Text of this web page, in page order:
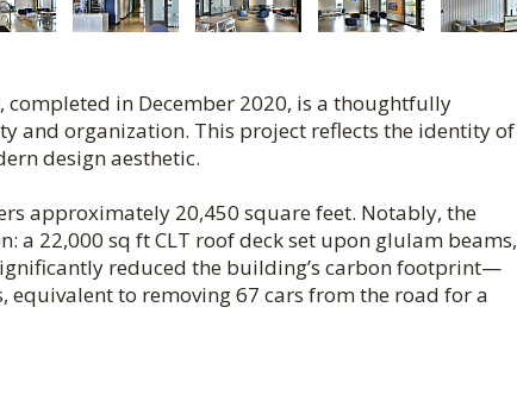
completed in December 2020, is a thoughtfully
and organization. This project reflects the identity of
design aesthetic.
approximately 20,450 square feet. Notably, the
22,000 sq ft CLT roof deck set upon glulam beams,
reduced the building’s carbon footprint—
equivalent to removing 67 cars from the road for a